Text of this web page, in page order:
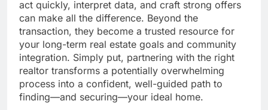
act quickly, interpret data, and craft strong offers
can make all the difference. Beyond the
transaction, they become a trusted resource for
your long-term real estate goals and community
integration. Simply put, partnering with the right
realtor transforms a potentially overwhelming
process into a confident, well-guided path to
finding—and securing—your ideal home.